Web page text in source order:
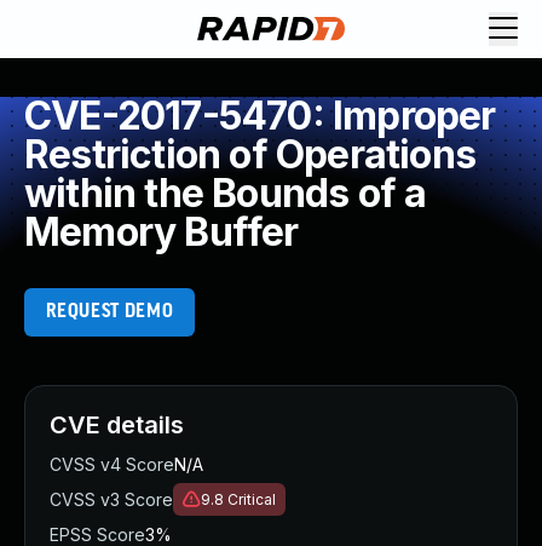
CVE-2017-5470: Improper
Restriction of Operations
within the Bounds of a
Memory Buffer
REQUEST DEMO
CVE details
CVSS v4 ScoreN/A
CVSS v3 Score
9.8 Critical
EPSS Score3%